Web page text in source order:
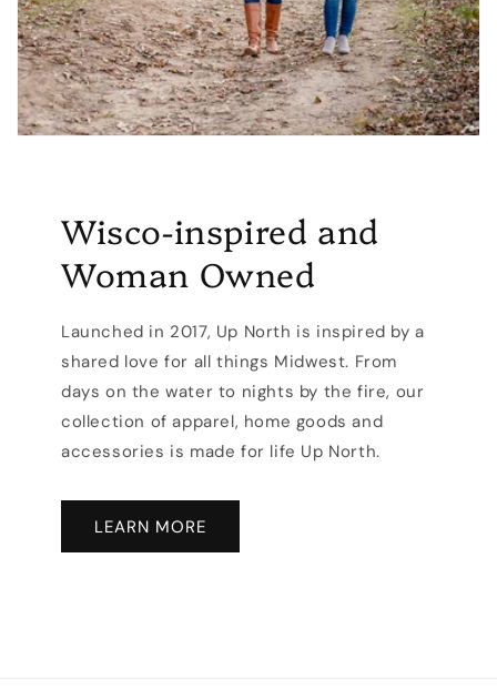
Wisco-inspired and
Woman Owned
Launched in 2017, Up North is inspired by a
shared love for all things Midwest. From
days on the water to nights by the fire, our
collection of apparel, home goods and
accessories is made for life Up North.
LEARN MORE